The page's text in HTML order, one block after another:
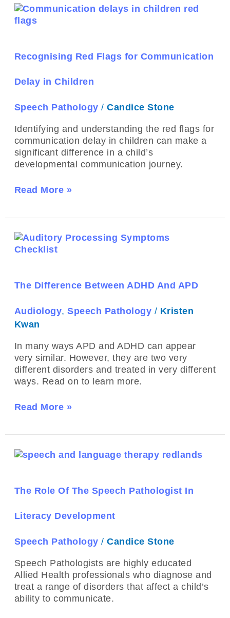
Recognising Red Flags for Communication
Delay in Children
Speech Pathology /Candice Stone
Identifying and understanding the red flags for
communication delay in children can make a
significant difference in a child’s
developmental communication journey.
Recognising
Red
Communication
in
Read More »
The Difference Between ADHD And APD
Audiology,Speech Pathology / Kristen
Kwan
In many ways APD and ADHD can appear
very similar. However, they are two very
different disorders and treated in very different
ways. Read on to learn more.
The
Difference
And
Read More »
The Role Of The Speech Pathologist In
Literacy Development
Speech Pathology /Candice Stone
Speech Pathologists are highly educated
Allied Health professionals who diagnose and
treat a range of disorders that affect a child’s
ability to communicate.
The
The
Pathologist
Literacy
Development